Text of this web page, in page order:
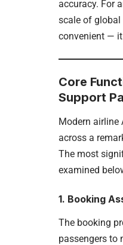
accuracy. For
scale of
convenient —
Core
Support
Modern airline
across a
The most
examined
1. Booking
The booking
passengers to